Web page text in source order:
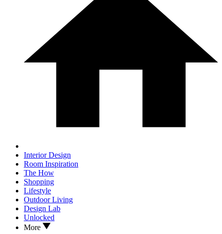
Interior Design
Room Inspiration
The How
Shopping
Lifestyle
Outdoor Living
Design Lab
Unlocked
More